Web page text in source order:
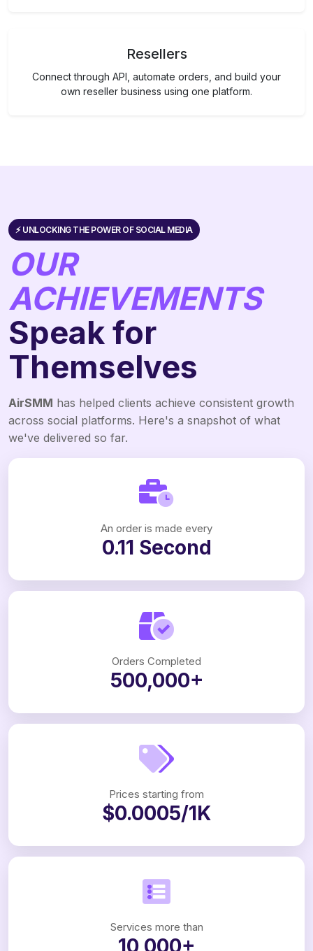
Resellers
Connect through API, automate orders, and build your
own reseller business using one platform.
⚡️ UNLOCKING THE POWER OF SOCIAL MEDIA
OUR
ACHIEVEMENTS
Speak for
Themselves
AirSMM has helped clients achieve consistent growth
across social platforms. Here's a snapshot of what
we've delivered so far.
An order is made every
0.11 Second
Orders Completed
500,000+
Prices starting from
$0.0005/1K
Services more than
10,000+